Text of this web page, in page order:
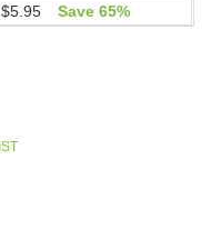
$5.95
Save 65%